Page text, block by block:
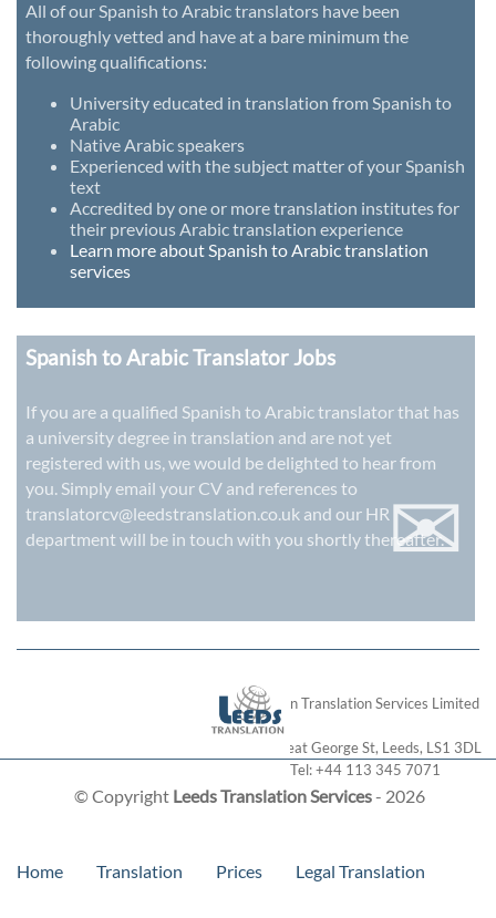
All of our Spanish to Arabic translators have been
thoroughly vetted and have at a bare minimum the
following qualifications:
University educated in translation from Spanish to
Arabic
Native Arabic speakers
Experienced with the subject matter of your Spanish
text
Accredited by one or more translation institutes for
their previous Arabic translation experience
Learn more about Spanish to Arabic translation
services
Spanish to Arabic Translator Jobs
If you are a qualified Spanish to Arabic translator that has
a university degree in translation and are not yet
registered with us, we would be delighted to hear from
you. Simply email your CV and references to
translatorcv@leedstranslation.co.uk and our HR
department will be in touch with you shortly thereafter.
✉
© Copyright Leeds Translation Services- 2026
London Translation Services Limited
28 Great George St, Leeds, LS1 3DL
Tel:+44 113 345 7071
Home Translation Prices Legal Translation